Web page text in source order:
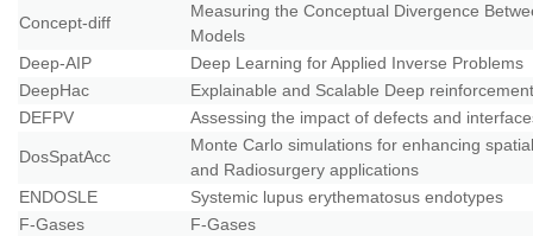
Concept-diff
Measuring the Conceptual Divergence
Models
Deep-AIP
Deep Learning for Applied Inverse Problems
DeepHac
Explainable and Scalable Deep
DEFPV
Assessing the impact of defects and
DosSpatAcc
Monte Carlo simulations for enhancing
and Radiosurgery applications
ENDOSLE
Systemic lupus erythematosus endotypes
F-Gases
F-Gases